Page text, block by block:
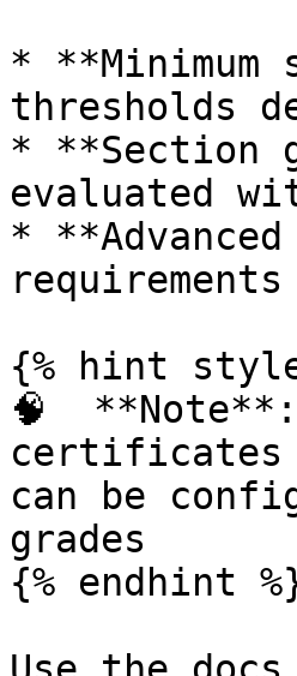
* **Minimum
thresholds
* **Section
evaluated
*
{% hint
🧠
certificates
can be
grades
{% endhint